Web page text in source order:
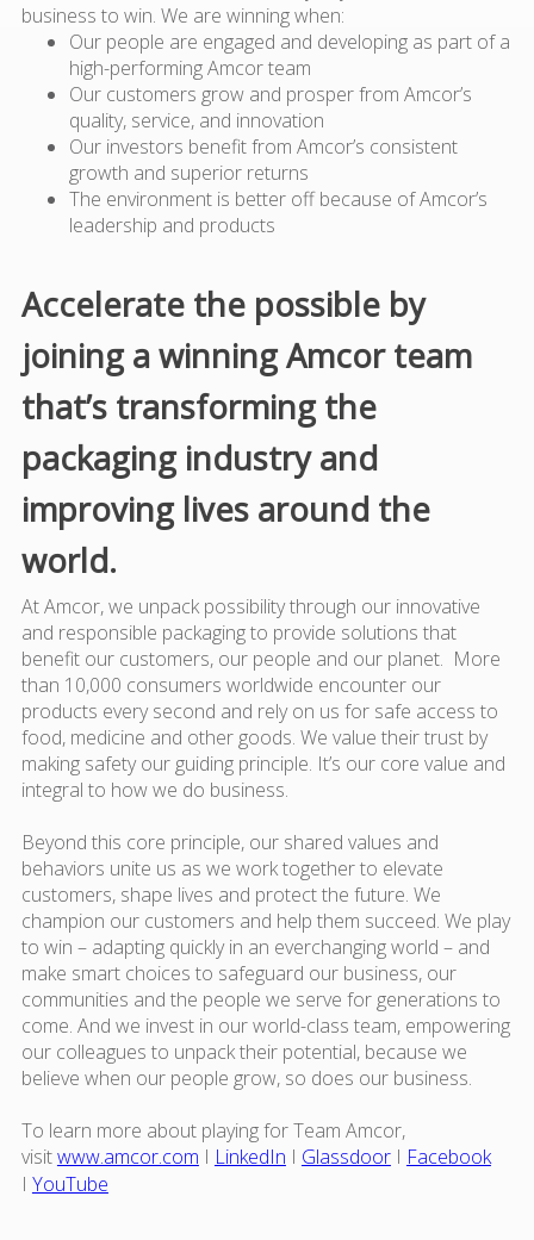
business to win. We are winning when:
Our people are engaged and developing as part of a
high-performing Amcor team
Our customers grow and prosper from Amcor’s
quality, service, and innovation
Our investors benefit from Amcor’s consistent
growth and superior returns
The environment is better off because of Amcor’s
leadership and products
Accelerate the possible by
joining a winning Amcor team
that’s transforming the
packaging industry and
improving lives around the
world.
At Amcor, we unpack possibility through our innovative
and responsible packaging to provide solutions that
benefit our customers, our people and our planet. More
than 10,000 consumers worldwide encounter our
products every second and rely on us for safe access to
food, medicine and other goods. We value their trust by
making safety our guiding principle. It’s our core value and
integral to how we do business.
Beyond this core principle, our shared values and
behaviors unite us as we work together to elevate
customers, shape lives and protect the future. We
champion our customers and help them succeed. We play
to win – adapting quickly in an everchanging world – and
make smart choices to safeguard our business, our
communities and the people we serve for generations to
come. And we invest in our world-class team, empowering
our colleagues to unpack their potential, because we
believe when our people grow, so does our business.
To learn more about playing for Team Amcor,
visitwww.amcor.com I LinkedIn I GlassdoorI Facebook
I YouTube